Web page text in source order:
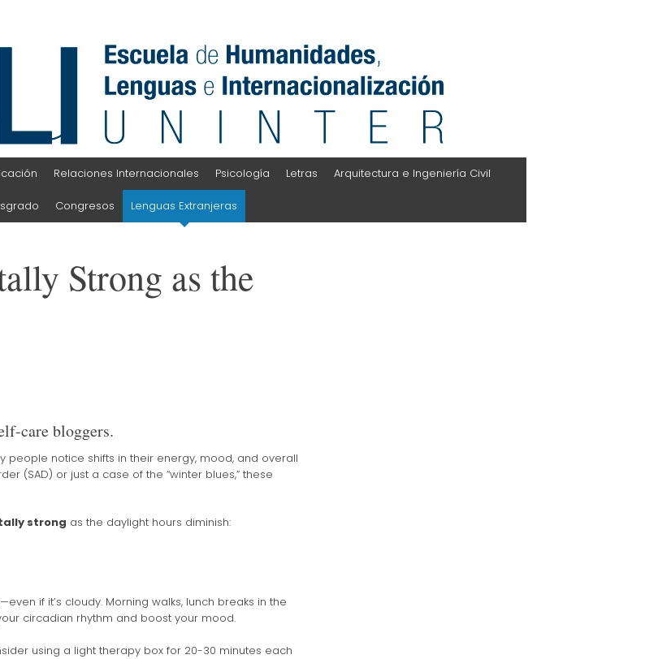
Relaciones Internacionales Psicología Letras Arquitectura e Ingeniería Civil
Congresos Lenguas Extranjeras
Strong as the
care bloggers.
notice shifts in their energy, mood, and overall
(SAD) or just a case of the “winter blues,” these
strong as the daylight hours diminish:
if it’s cloudy. Morning walks, lunch breaks in the
circadian rhythm and boost your mood.
using a light therapy box for 20-30 minutes each